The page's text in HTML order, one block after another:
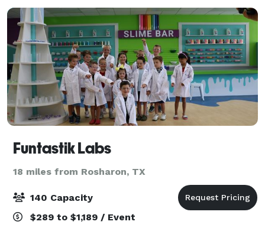
Funtastik Labs
18 miles from Rosharon, TX
140 Capacity
$289 to $1,189 / Event